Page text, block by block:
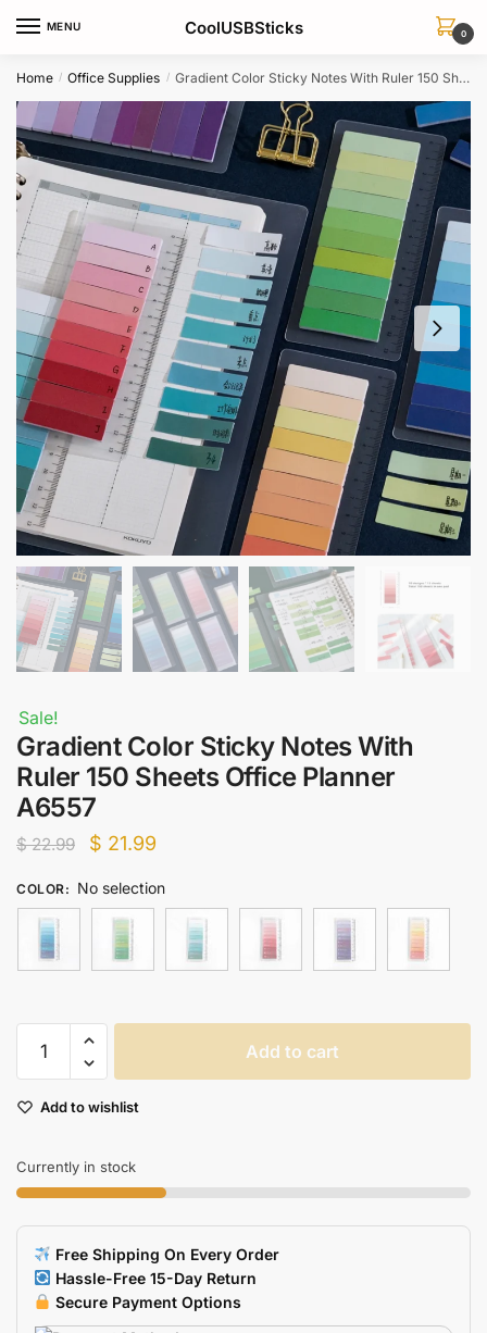
MENU CoolUSBSticks 0
Home / Office Supplies / Gradient Color Sticky Notes With Ruler 150 Sheets Office Planner A6557
Sale!
Gradient Color Sticky Notes With
Ruler 150 Sheets Office Planner
A6557
$22.99
Original
was:
$ 22.99.
$ 21.99
is:
$ 21.99.
COLOR: No selection
Color
Notes
Ruler
150
Office
Planner
A6557
quantity
Add to cart
Add to wishlist
Currently in stock
Free Shipping On Every Order
Hassle-Free 15-Day Return
Secure Payment Options